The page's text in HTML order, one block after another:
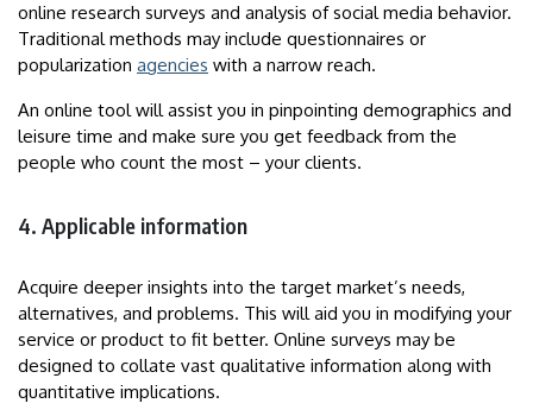
online research surveys and analysis of social media behavior.
Traditional methods may include questionnaires or
popularization agencies with a narrow reach.
An online tool will assist you in pinpointing demographics and
leisure time and make sure you get feedback from the
people who count the most – your clients.
4. Applicable information
Acquire deeper insights into the target market’s needs,
alternatives, and problems. This will aid you in modifying your
service or product to fit better. Online surveys may be
designed to collate vast qualitative information along with
quantitative implications.